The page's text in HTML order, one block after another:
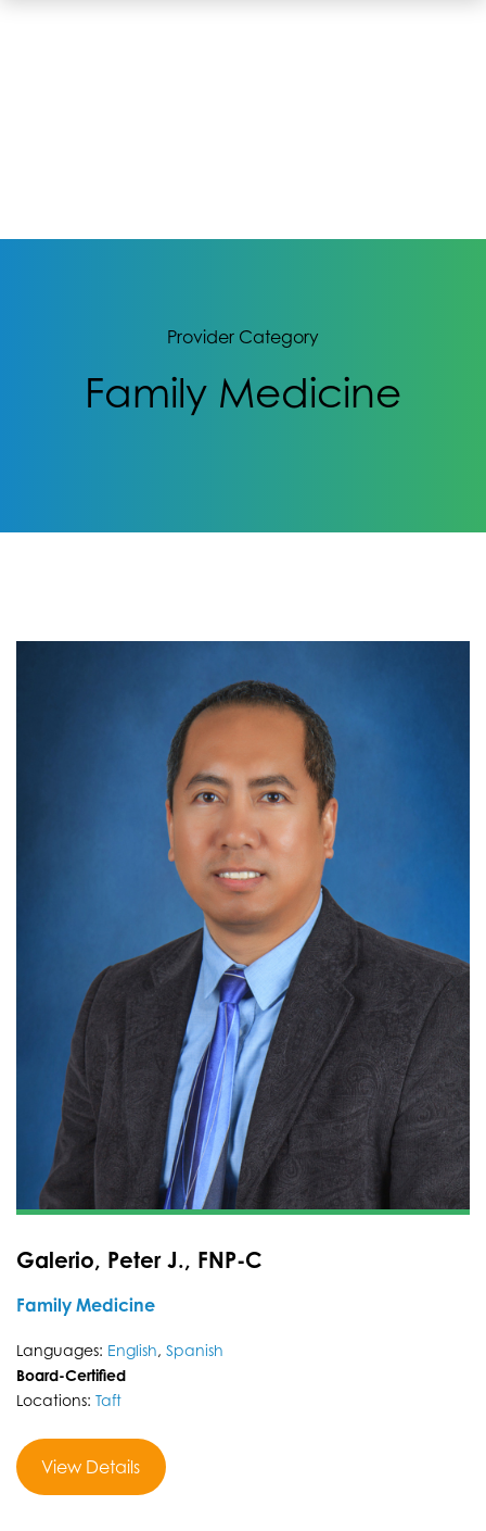
Provider Category
Family Medicine
Galerio, Peter J., FNP-C
Family Medicine
Languages: English, Spanish
Board-Certified
Locations: Taft
View Details